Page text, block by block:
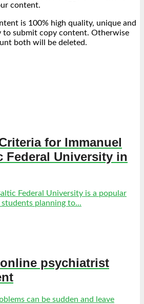
content.
is 100% high quality, unique and
to submit copy content. Otherwise
both will be deleted.
for Immanuel
Federal University in
Federal University is a popular
planning to...
psychiatrist
can be sudden and leave